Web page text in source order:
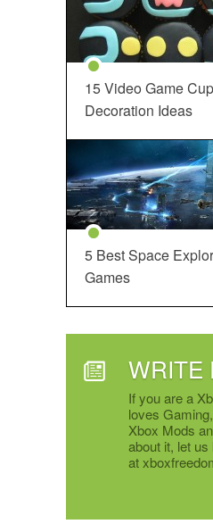
15 Video Game
Decoration Ideas
5 Best Space
Games
WRITE
If you are a
loves
Xbox Mods
about it, let
at